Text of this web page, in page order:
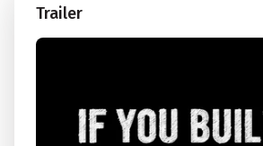
Trailer